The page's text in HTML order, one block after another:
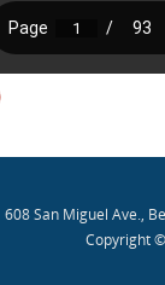
608 San Miguel Ave.,
Copyright